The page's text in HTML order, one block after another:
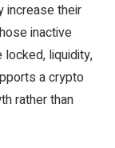
increase their
inactive
locked, liquidity,
a crypto
rather than